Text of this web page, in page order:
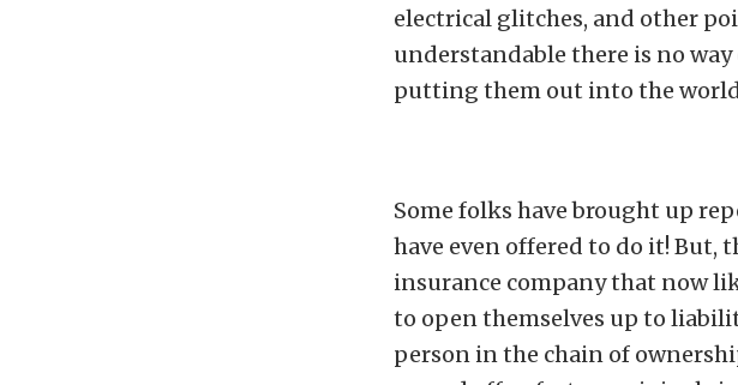
electrical glitches, and other
understandable there is no
putting them out into the
Some folks have brought up
have even offered to do it! But,
insurance company that now
to open themselves up to
person in the chain of